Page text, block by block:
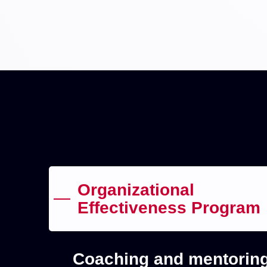
Organizational
Effectiveness Program
Coaching and